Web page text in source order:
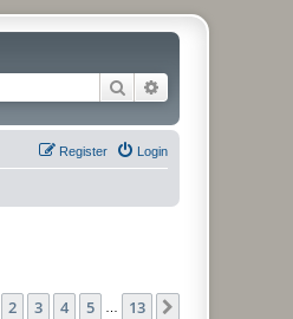
Search
Login
Register
of 13
2 3 4 5 13